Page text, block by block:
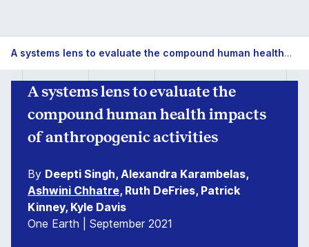
A systems lens to evaluate the compound human health impacts of anthropogenic activities
A systems lens to evaluate the
compound human health impacts
of anthropogenic activities
By Deepti Singh, Alexandra Karambelas,
Ashwini Chhatre, Ruth DeFries, Patrick
Kinney, Kyle Davis
One Earth | September 2021